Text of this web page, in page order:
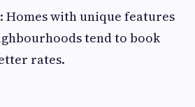
: Homes with unique features
tend to book
rates.